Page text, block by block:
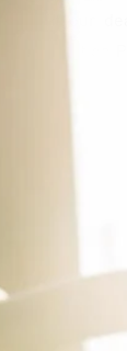
at our
Orientation
take as
fees, taxes,
Freight and